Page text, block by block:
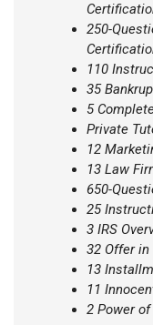
250-
110
35
5
Private
12
13 Law
650-
25
3 IRS
32 Offer in
13
11
2 Power